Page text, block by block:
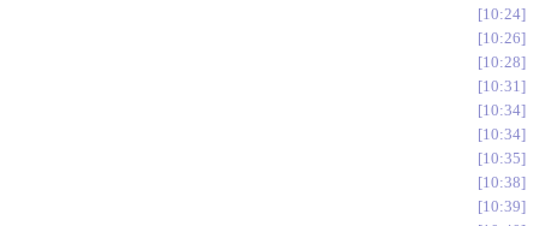
10:24
10:26
10:28
10:31
10:34
10:34
10:35
10:38
10:39